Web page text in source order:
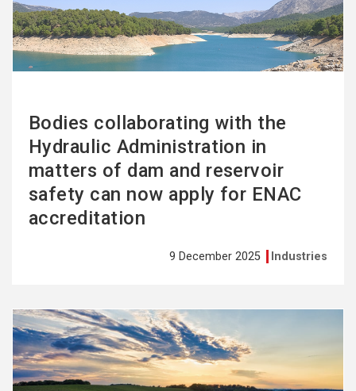
Bodies collaborating with the
Hydraulic Administration in
matters of dam and reservoir
safety can now apply for ENAC
accreditation
9 December 2025 Industries
See
more